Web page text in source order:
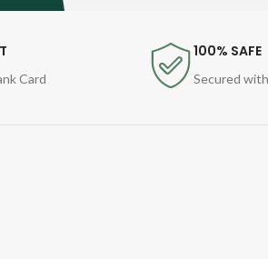
Card
100% SAFE
Secured